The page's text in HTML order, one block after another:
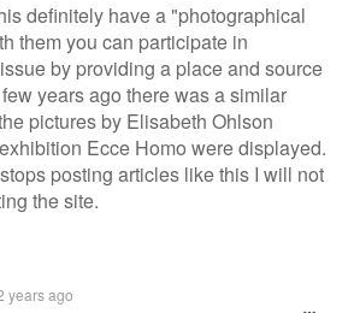
definitely have a "photographical
them you can participate in
by providing a place and source
years ago there was a similar
pictures by Elisabeth Ohlson
Ecce Homo were displayed.
posting articles like this I will not
the site.
years ago